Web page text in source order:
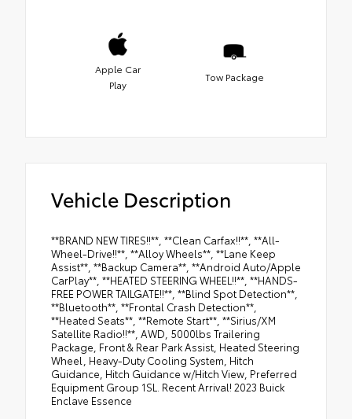
Apple Car
Play
Tow Package
Vehicle Description
**BRAND NEW TIRES!!**, **Clean Carfax!!**, **All-
Wheel-Drive!!**, **Alloy Wheels**, **Lane Keep
Assist**, **Backup Camera**, **Android Auto/Apple
CarPlay**, **HEATED STEERING WHEEL!!**, **HANDS-
FREE POWER TAILGATE!!**, **Blind Spot Detection**,
**Bluetooth**, **Frontal Crash Detection**,
**Heated Seats**, **Remote Start**, **Sirius/XM
Satellite Radio!!**, AWD, 5000lbs Trailering
Package, Front & Rear Park Assist, Heated Steering
Wheel, Heavy-Duty Cooling System, Hitch
Guidance, Hitch Guidance w/Hitch View, Preferred
Equipment Group 1SL. Recent Arrival! 2023 Buick
Enclave Essence